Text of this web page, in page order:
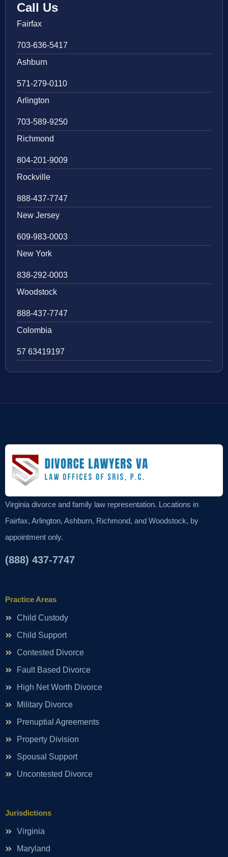
Call Us
Fairfax
703-636-5417
Ashburn
571-279-0110
Arlington
703-589-9250
Richmond
804-201-9009
Rockville
888-437-7747
New Jersey
609-983-0003
New York
838-292-0003
Woodstock
888-437-7747
Colombia
57 63419197
Virginia divorce and family law representation. Locations in
Fairfax, Arlington, Ashburn, Richmond, and Woodstock, by
appointment only.
(888) 437-7747
Practice Areas
Child Custody
Child Support
Contested Divorce
Fault Based Divorce
High Net Worth Divorce
Military Divorce
Prenuptial Agreements
Property Division
Spousal Support
Uncontested Divorce
Jurisdictions
Virginia
Maryland